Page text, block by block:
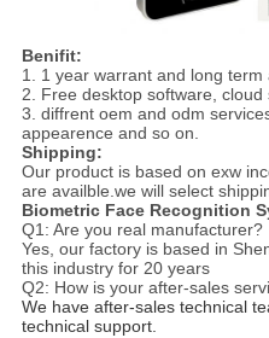
Benifit:
1. 1 year warrant and long term
2. Free desktop software, cloud
3. diffrent oem and odm
appearence and so on.
Shipping:
Our product is based on exw
are availble.we will select
Biometric Face Recognition
Q1: Are you real manufacturer?
Yes, our factory is based in
this industry for 20 years
Q2: How is your after-sales
We have after-sales technical
technical support.